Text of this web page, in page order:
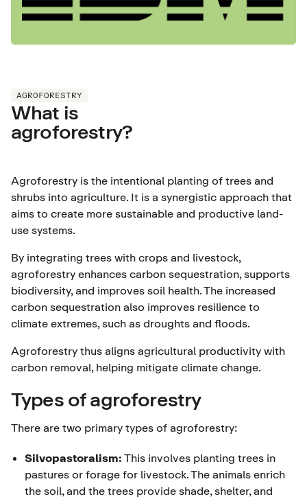
AGROFORESTRY
What is
agroforestry?
Agroforestry is the intentional planting of trees and
shrubs into agriculture. It is a synergistic approach that
aims to create more sustainable and productive land-
use systems.
By integrating trees with crops and livestock,
agroforestry enhances carbon sequestration, supports
biodiversity, and improves soil health. The increased
carbon sequestration also improves resilience to
climate extremes, such as droughts and floods.
Agroforestry thus aligns agricultural productivity with
carbon removal, helping mitigate climate change.
Types of agroforestry
There are two primary types of agroforestry:
Silvopastoralism: This involves planting trees in
pastures or forage for livestock. The animals enrich
the soil, and the trees provide shade, shelter, and